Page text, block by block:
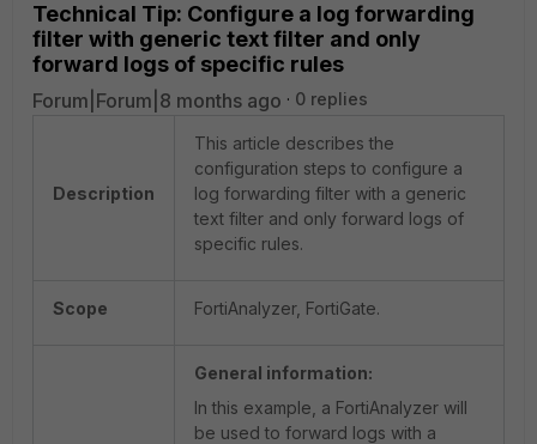
Technical Tip: Configure a log forwarding
filter with generic text filter and only
forward logs of specific rules
Forum|Forum|8 months ago 0 replies
Description
This article describes the
configuration steps to configure a
log forwarding filter with a generic
text filter and only forward logs of
specific rules.
Scope FortiAnalyzer, FortiGate.
General information:
In this example, a FortiAnalyzer will
be used to forward logs with a